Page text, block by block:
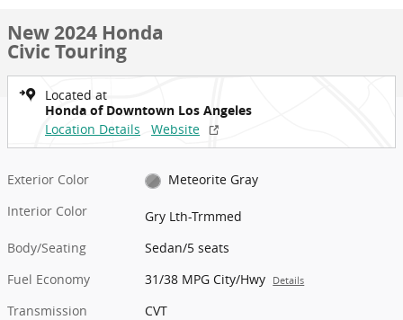
New 2024 Honda
Civic Touring
Located at
Honda of Downtown Los Angeles
Location Details
Website
Exterior Color
Meteorite Gray
Interior Color
Gry Lth-Trmmed
Body/Seating
Sedan/5 seats
Fuel Economy
31/38 MPG City/Hwy Details
Transmission
CVT